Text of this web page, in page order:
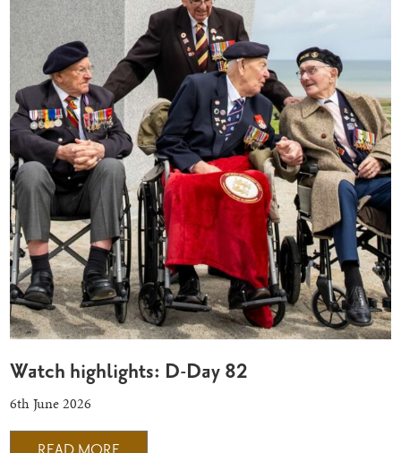
Watch highlights: D-Day 82
6th June 2026